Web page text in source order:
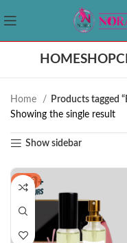
HOMESHOP
Home
Products tagged
Showing the single result
Show sidebar
-19%